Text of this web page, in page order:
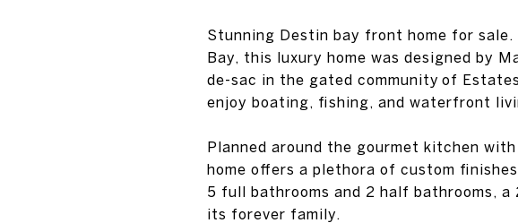
Stunning Destin bay front home for
Bay, this luxury home was designed by
de-sac in the gated community of
enjoy boating, fishing, and waterfront
Planned around the gourmet kitchen
home offers a plethora of custom
5 full bathrooms and 2 half bathrooms,
its forever family.